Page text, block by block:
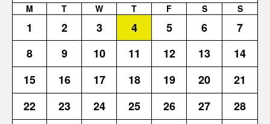
M T W T F S S
1 2 3 4 5 6
7
8
9 10 11 12 13
14
15
16 17 18 19 20
21
22
23 24 25 26 27
28